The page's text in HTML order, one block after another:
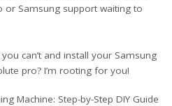
or Samsung support waiting to
can’t and install your Samsung
pro? I’m rooting for you!
Machine: Step-by-Step DIY Guide